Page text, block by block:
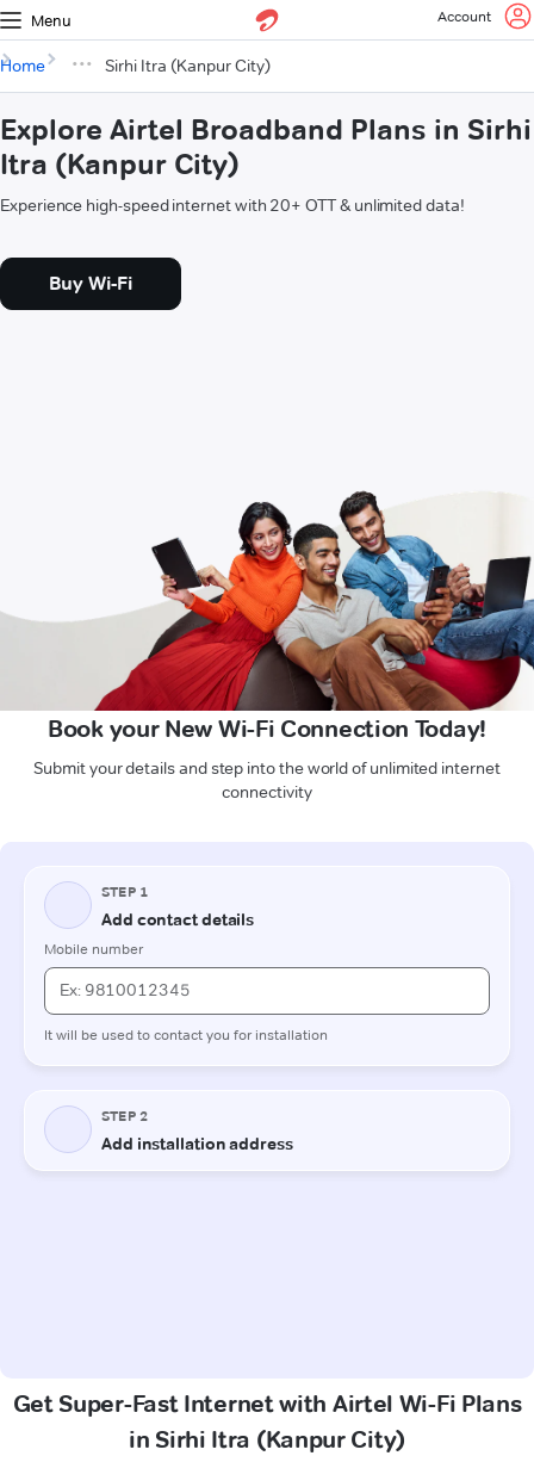
Menu Account
Home Sirhi Itra (Kanpur City)
Explore Airtel Broadband Plans in Sirhi
Itra (Kanpur City)
Experience high-speed internet with 20+ OTT & unlimited data!
Buy Wi-Fi
Book your New Wi-Fi Connection Today!
Submit your details and step into the world of unlimited internet
connectivity
Get Super-Fast Internet with Airtel Wi-Fi Plans
in Sirhi Itra (Kanpur City)